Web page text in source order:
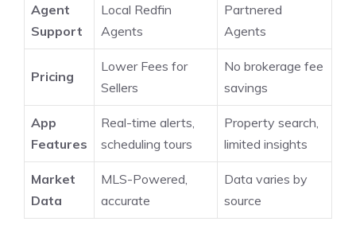
Agent
Support
Local Redfin
Agents
Partnered
Agents
Pricing
Lower Fees for
Sellers
No brokerage fee
savings
App
Features
Real-time alerts,
scheduling tours
Property search,
limited insights
Market
Data
MLS-Powered,
accurate
Data varies by
source